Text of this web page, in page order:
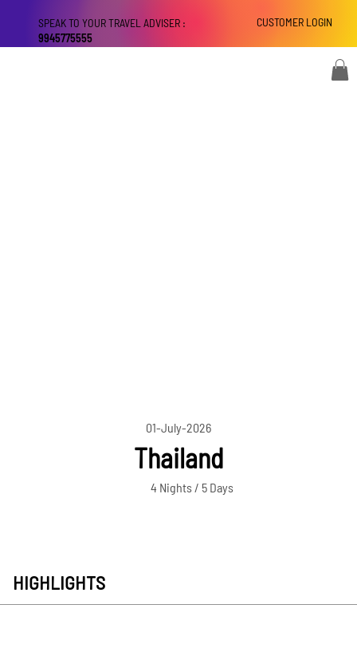
CUSTOMER LOGIN
SPEAK TO YOUR TRAVEL ADVISER :
9945775555
01-July-2026
Thailand
4 Nights / 5 Days
HIGHLIGHTS